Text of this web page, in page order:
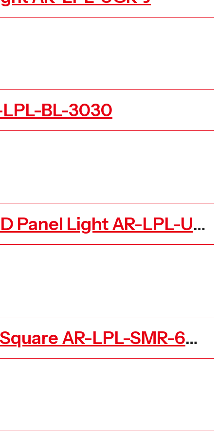
LPL-BL-3030
Surface Mounted Recessed Backlit Ceiling Square LED Panel Light AR-LPL-UGR-K
Led Ceiling Slim Panel Light Surface Mounted Round Square AR-LPL-SMR-6W-N